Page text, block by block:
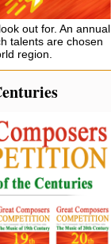
out for. An annual
talents are chosen
region.